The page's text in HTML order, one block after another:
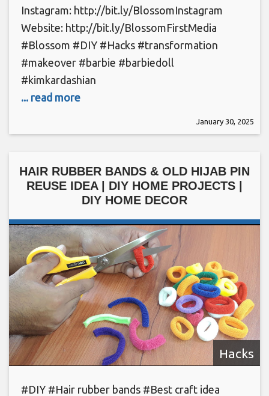
Instagram: http://bit.ly/BlossomInstagram
Website: http://bit.ly/BlossomFirstMedia
#Blossom #DIY #Hacks #transformation
#makeover #barbie #barbiedoll
#kimkardashian
... read more
January 30, 2025
HAIR RUBBER BANDS & OLD HIJAB PIN
REUSE IDEA | DIY HOME PROJECTS |
DIY HOME DECOR
Hacks
#DIY #Hair rubber bands #Best craft idea